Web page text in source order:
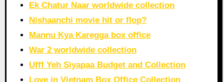
Ek Chatur Naar worldwide collection
Nishaanchi movie hit or flop?
Mannu Kya Karegga box office
War 2 worldwide collection
Ufff Yeh Siyapaa Budget and Collection
Love in Vietnam Box Office Collection